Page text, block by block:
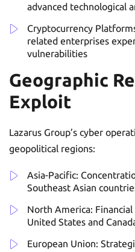
advanced technological
Cryptocurrency
related enterprises
vulnerabilities
Geographic
Exploit
Lazarus Group’s cyber
geopolitical regions:
Asia-Pacific:
Southeast Asian
North America:
United States and
European Union: